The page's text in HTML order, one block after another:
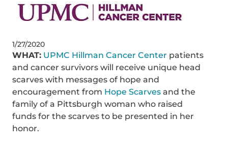
1/27/2020
WHAT: UPMC Hillman Cancer Center patients
and cancer survivors will receive unique head
scarves with messages of hope and
encouragement from Hope Scarves and the
family of a Pittsburgh woman who raised
funds for the scarves to be presented in her
honor.